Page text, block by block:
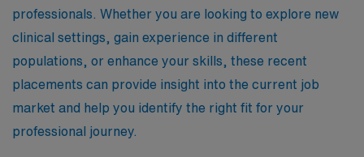
professionals. Whether you are looking to explore new
clinical settings, gain experience in different
populations, or enhance your skills, these recent
placements can provide insight into the current job
market and help you identify the right fit for your
professional journey.